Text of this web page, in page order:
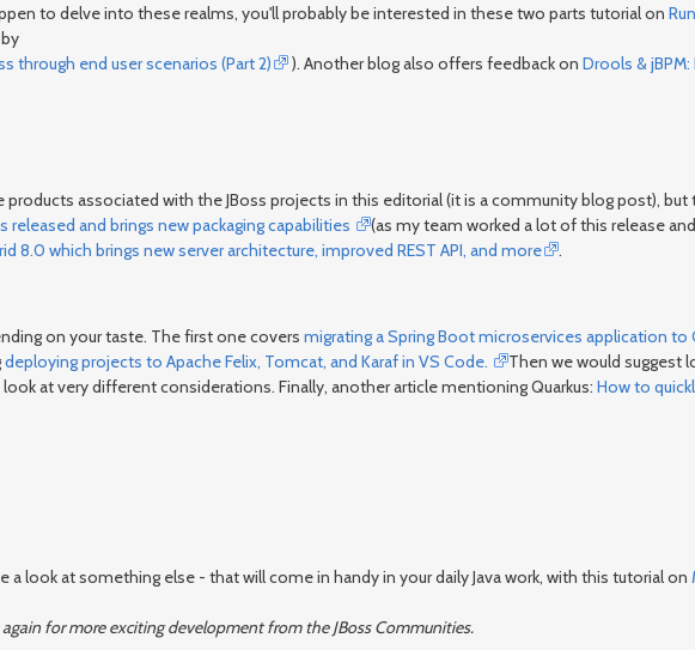
to delve into these realms, you'll probably be interested in these two parts tutorial on
through end user scenarios (Part 2)
). Another blog also offers feedback onDrools &
associated with the JBoss projects in this editorial (it is a community blog post),
released and brings new packaging capabilities
(as my team worked a lot of this release
8.0 which brings new server architecture, improved REST API, and more .
on your taste. The first one covers migrating a Spring Boot microservices application to
deploying projects to Apache Felix, Tomcat, and Karaf in VS Code. Then we would suggest
look at very different considerations. Finally, another article mentioning Quarkus:How to
a look at something else - that will come in handy in your daily Java work, with this tutorial on
for more exciting development from the JBoss Communities.